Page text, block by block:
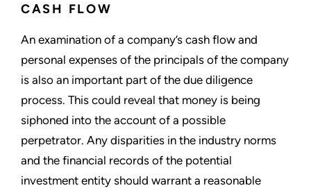
CASH FLOW
An examination of a company’s cash flow and
personal expenses of the principals of the company
is also an important part of the due diligence
process. This could reveal that money is being
siphoned into the account of a possible
perpetrator. Any disparities in the industry norms
and the financial records of the potential
investment entity should warrant a reasonable